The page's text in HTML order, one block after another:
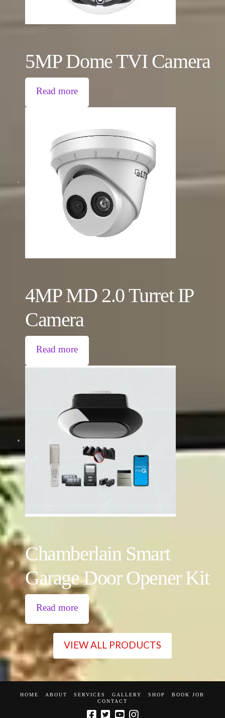
5MP Dome TVI Camera
Read more
4MP MD 2.0 Turret IP
Camera
Read more
Chamberlain Smart
Garage Door Opener Kit
Read more
VIEW ALL PRODUCTS
HOME ABOUT SERVICES GALLERY SHOP
BOOK JOB
CONTACT